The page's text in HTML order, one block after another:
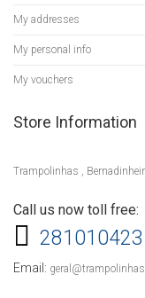
My addresses
My personal info
My vouchers
Store Information
Trampolinhas ,
Call us now toll free:
281010423
Email: